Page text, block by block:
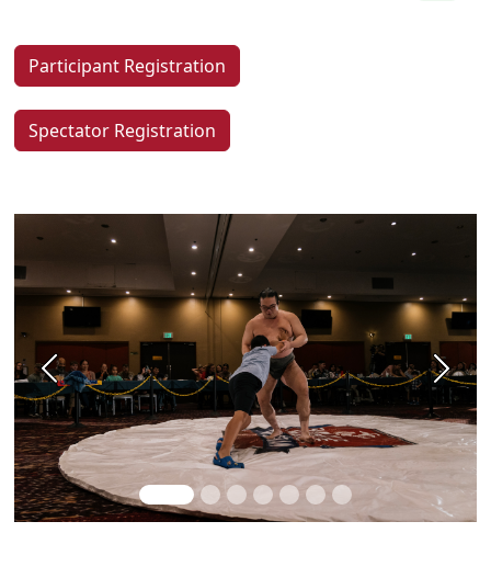
Participant Registration
Spectator Registration
Previous Next